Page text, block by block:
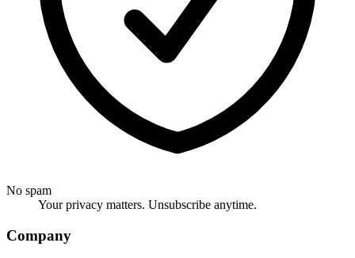
No spam
Your privacy matters. Unsubscribe anytime.
Company